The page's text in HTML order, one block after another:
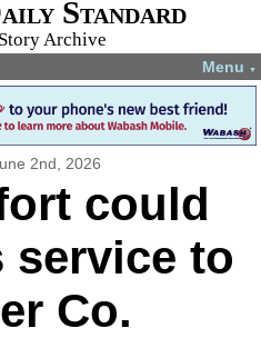
Standard
Story Archive
Menu ▼
2nd, 2026
could
service to
Co.